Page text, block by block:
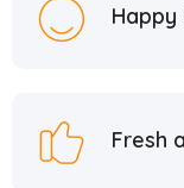
Happy
Fresh